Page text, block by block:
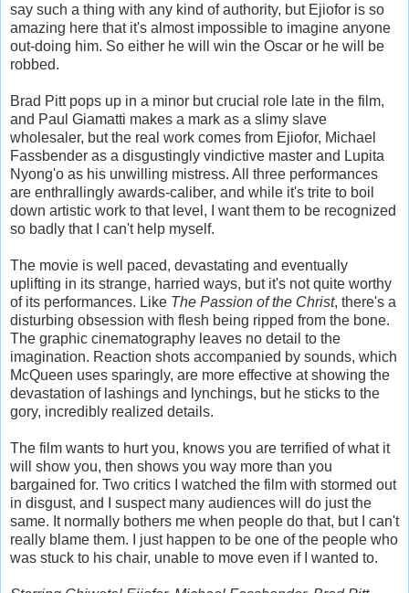
say such a thing with any kind of authority, but Ejiofor is so
amazing here that it's almost impossible to imagine anyone
out-doing him. So either he will win the Oscar or he will be
robbed.
Brad Pitt pops up in a minor but crucial role late in the film,
and Paul Giamatti makes a mark as a slimy slave
wholesaler, but the real work comes from Ejiofor, Michael
Fassbender as a disgustingly vindictive master and Lupita
Nyong'o as his unwilling mistress. All three performances
are enthrallingly awards-caliber, and while it's trite to boil
down artistic work to that level, I want them to be recognized
so badly that I can't help myself.
The movie is well paced, devastating and eventually
uplifting in its strange, harried ways, but it's not quite worthy
of its performances. Like The Passion of the Christ, there's a
disturbing obsession with flesh being ripped from the bone.
The graphic cinematography leaves no detail to the
imagination. Reaction shots accompanied by sounds, which
McQueen uses sparingly, are more effective at showing the
devastation of lashings and lynchings, but he sticks to the
gory, incredibly realized details.
The film wants to hurt you, knows you are terrified of what it
will show you, then shows you way more than you
bargained for. Two critics I watched the film with stormed out
in disgust, and I suspect many audiences will do just the
same. It normally bothers me when people do that, but I can't
really blame them. I just happen to be one of the people who
was stuck to his chair, unable to move even if I wanted to.